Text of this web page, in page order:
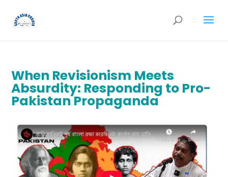
When Revisionism Meets
Absurdity: Responding to Pro-
Pakistan Propaganda